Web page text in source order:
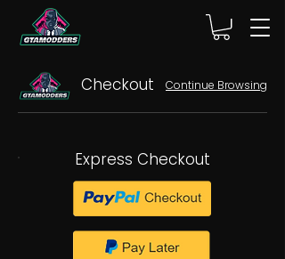
Checkout Continue Browsing
Express Checkout